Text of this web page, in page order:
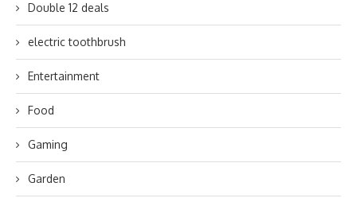
Double 12 deals
electric toothbrush
Entertainment
Food
Gaming
Garden